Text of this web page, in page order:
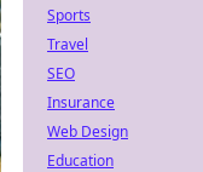
Sports
Travel
SEO
Insurance
Web Design
Education